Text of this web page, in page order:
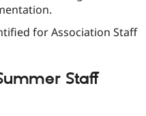
for Association Staff
Staff